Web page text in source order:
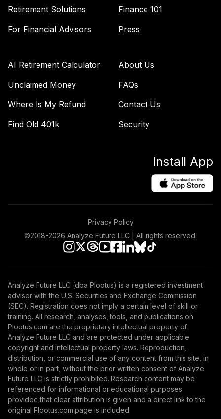
Retirement Solutions
For Financial Advisors
Finance 101
Press
AI Retirement Calculator
Unclaimed Money
Where Is My Refund
Find Old 401k
About Us
FAQs
Contact Us
Security
Install App
Privacy Policy
©2018-2026 Analyze Future LLC | All rights reserved.
Analyze Future LLC (dba Plootus) is a registered investment
adviser with the U.S. Securities and Exchange Commission
(SEC). Registration does not imply a certain level of skill or
training. All research, analyses, tools, and publications on
Plootus.com are the proprietary intellectual property of
Analyze Future LLC and are protected under applicable
copyright and intellectual property laws. Reproduction,
distribution, or commercial use of any content from this site, in
whole or in part, without the prior written consent of Analyze
Future LLC is strictly prohibited. Research content may be
referenced for informational or educational purposes
provided that clear attribution is given and a direct link to the
original Plootus.com page is included.